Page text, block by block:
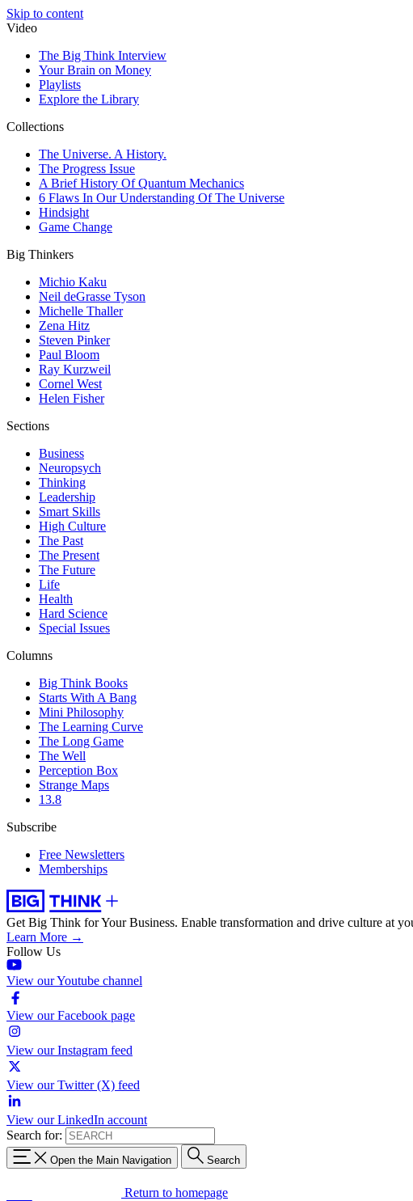
Skip to content
Video
The Big Think Interview
Your Brain on Money
Playlists
Explore the Library
Collections
The Universe. A History.
The Progress Issue
A Brief History Of Quantum Mechanics
6 Flaws In Our Understanding Of The Universe
Hindsight
Game Change
Big Thinkers
Michio Kaku
Neil deGrasse Tyson
Michelle Thaller
Zena Hitz
Steven Pinker
Paul Bloom
Ray Kurzweil
Cornel West
Helen Fisher
Sections
Business
Neuropsych
Thinking
Leadership
Smart Skills
High Culture
The Past
The Present
The Future
Life
Health
Hard Science
Special Issues
Columns
Big Think Books
Starts With A Bang
Mini Philosophy
The Learning Curve
The Long Game
The Well
Perception Box
Strange Maps
13.8
Subscribe
Free Newsletters
Memberships
Get Big Think for Your Business. Enable transformation and drive culture at
Learn More →
Follow Us
View our Youtube channel
View our Facebook page
View our Instagram feed
View our Twitter (X) feed
View our LinkedIn account
Search for:
Open the Main Navigation Search
Return to homepage